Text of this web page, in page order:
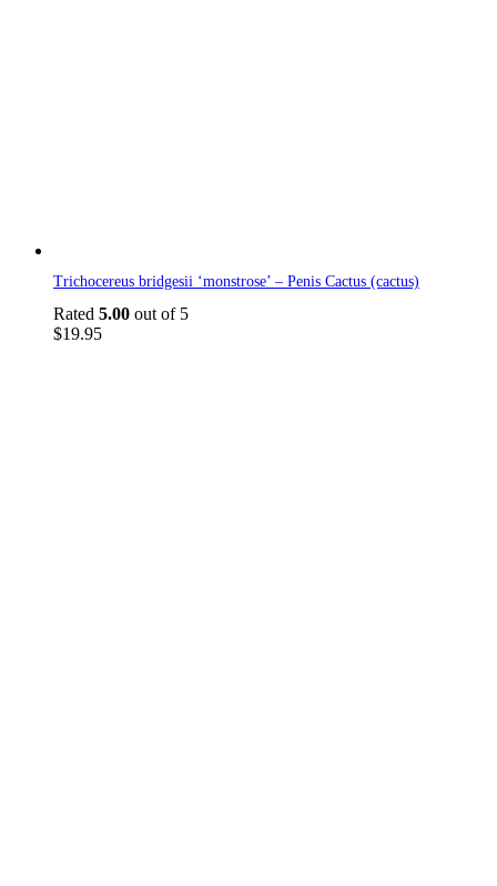
Trichocereus bridgesii ‘monstrose’ – Penis Cactus (cactus)
Rated 5.00 out of 5
$19.95